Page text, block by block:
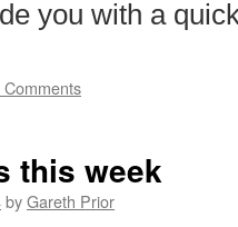
you with a
Comments
this week
byGareth Prior